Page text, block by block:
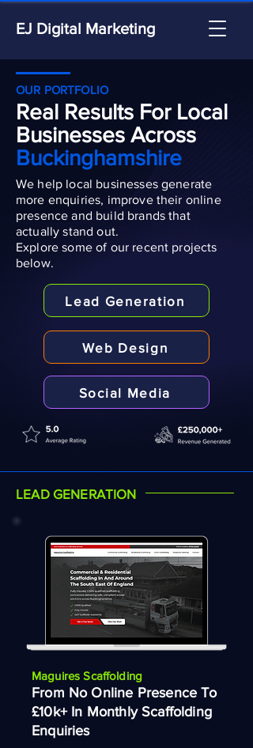
EJ Digital Marketing
OUR PORTFOLIO
Real Results For Local
Businesses Across
Buckinghamshire
We help local businesses generate
more enquiries, improve their online
presence and build brands that
actually stand out.
Explore some of our recent projects
below.
Lead Generation
Web Design
Social Media
LEAD GENERATION
Maguires Scaffolding
From No Online Presence To
£10k+ In Monthly Scaffolding
Enquiries